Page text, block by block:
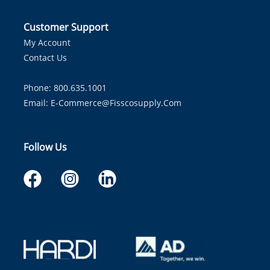
Customer Support
My Account
Contact Us
Phone: 800.635.1001
Email: E-Commerce@fisscosupply.com
Follow Us